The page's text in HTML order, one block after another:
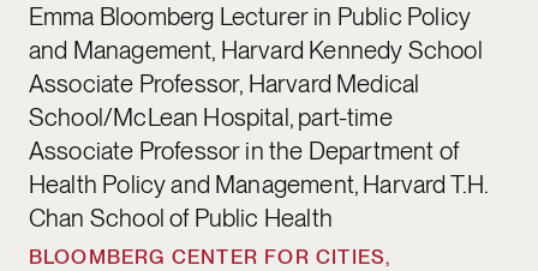
Emma Bloomberg Lecturer in Public Policy
and Management, Harvard Kennedy School
Associate Professor, Harvard Medical
School/McLean Hospital, part-time
Associate Professor in the Department of
Health Policy and Management, Harvard T.H.
Chan School of Public Health
BLOOMBERG CENTER FOR CITIES,